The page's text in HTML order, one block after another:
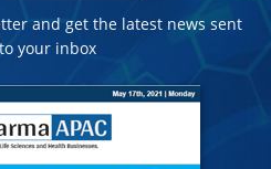
and get the latest news sent
your inbox